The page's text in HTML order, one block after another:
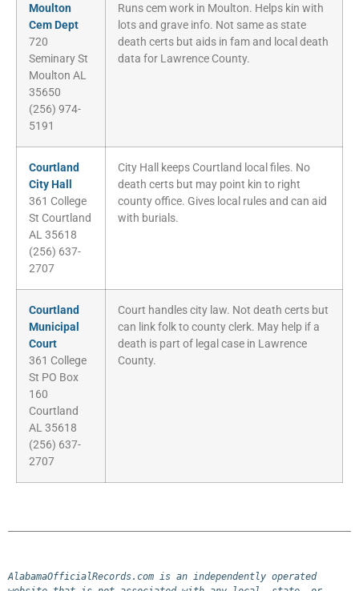
Moulton
Cem Dept
720
Seminary St
Moulton AL
35650
(256) 974-
5191
Runs cem work in Moulton. Helps kin with
lots and grave info. Not same as state
death certs but aids in fam and local death
data for Lawrence County.
Courtland
City Hall
361 College
St Courtland
AL 35618
(256) 637-
2707
City Hall keeps Courtland local files. No
death certs but may point kin to right
county office. Gives local rules and can aid
with burials.
Courtland
Municipal
Court
361 College
St PO Box
160
Courtland
AL 35618
(256) 637-
2707
Court handles city law. Not death certs but
can link folk to county clerk. May help if a
death is part of legal case in Lawrence
County.
AlabamaOfficialRecords.com is an independently operated